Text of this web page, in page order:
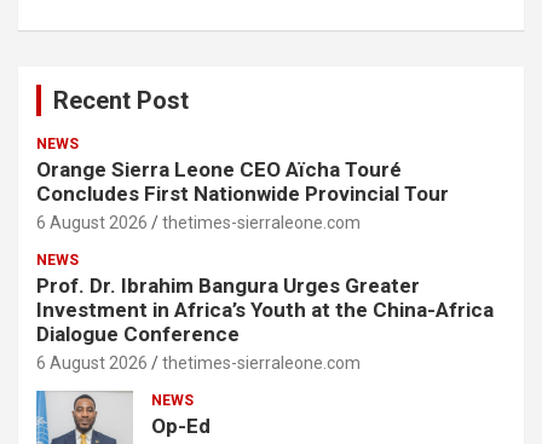
Recent Post
NEWS
Orange Sierra Leone CEO Aïcha Touré
Concludes First Nationwide Provincial Tour
6 August 2026 thetimes-sierraleone.com
NEWS
Prof. Dr. Ibrahim Bangura Urges Greater
Investment in Africa’s Youth at the China-Africa
Dialogue Conference
6 August 2026 thetimes-sierraleone.com
NEWS
Op-Ed